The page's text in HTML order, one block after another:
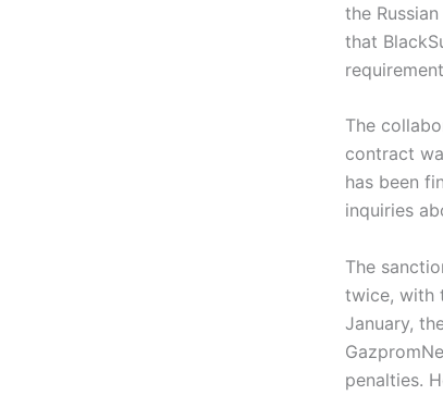
the
that
The
contract
has been
inquiries
The
twice, with
January,
penalties.